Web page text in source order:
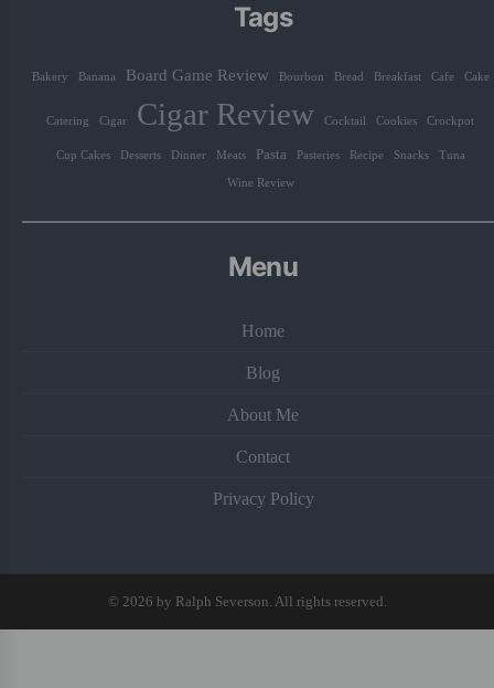
Tags
Bakery Banana Board Game Review Bourbon Bread Breakfast Cafe Cake
Catering Cigar Cigar Review Cocktail Cookies Crockpot
Cup Cakes Desserts Dinner Meats Pasta Pasteries Recipe Snacks Tuna
Wine Review
Menu
Home
Blog
About Me
Contact
Privacy Policy
© 2026 by Ralph Severson. All rights reserved.